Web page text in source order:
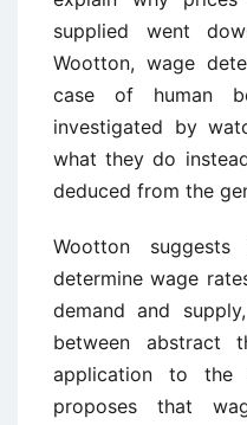
supplied went
Wootton, wage
case of human
investigated by
what they do
deduced from the
Wootton
determine wage
demand and
between abstract
application to the
proposes that